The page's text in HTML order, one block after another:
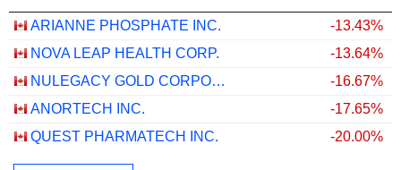
ARIANNE PHOSPHATE INC.
-13.43%
NOVA LEAP HEALTH CORP.
-13.64%
NULEGACY GOLD CORPORATION
-16.67%
ANORTECH INC.
-17.65%
QUEST PHARMATECH INC.
-20.00%